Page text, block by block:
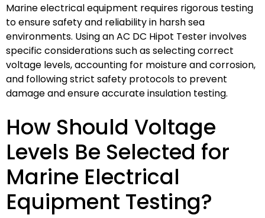
Marine electrical equipment requires rigorous testing
to ensure safety and reliability in harsh sea
environments. Using an AC DC Hipot Tester involves
specific considerations such as selecting correct
voltage levels, accounting for moisture and corrosion,
and following strict safety protocols to prevent
damage and ensure accurate insulation testing.
How Should Voltage
Levels Be Selected for
Marine Electrical
Equipment Testing?